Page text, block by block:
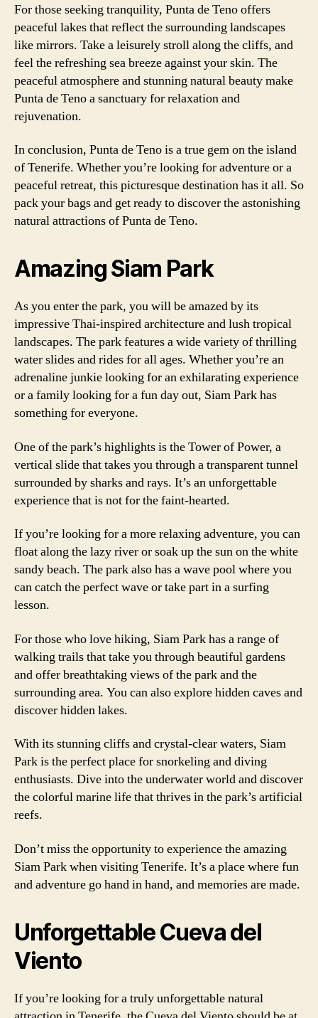
For those seeking tranquility, Punta de Teno offers
peaceful lakes that reflect the surrounding landscapes
like mirrors. Take a leisurely stroll along the cliffs, and
feel the refreshing sea breeze against your skin. The
peaceful atmosphere and stunning natural beauty make
Punta de Teno a sanctuary for relaxation and
rejuvenation.
In conclusion, Punta de Teno is a true gem on the island
of Tenerife. Whether you’re looking for adventure or a
peaceful retreat, this picturesque destination has it all. So
pack your bags and get ready to discover the astonishing
natural attractions of Punta de Teno.
Amazing Siam Park
As you enter the park, you will be amazed by its
impressive Thai-inspired architecture and lush tropical
landscapes. The park features a wide variety of thrilling
water slides and rides for all ages. Whether you’re an
adrenaline junkie looking for an exhilarating experience
or a family looking for a fun day out, Siam Park has
something for everyone.
One of the park’s highlights is the Tower of Power, a
vertical slide that takes you through a transparent tunnel
surrounded by sharks and rays. It’s an unforgettable
experience that is not for the faint-hearted.
If you’re looking for a more relaxing adventure, you can
float along the lazy river or soak up the sun on the white
sandy beach. The park also has a wave pool where you
can catch the perfect wave or take part in a surfing
lesson.
For those who love hiking, Siam Park has a range of
walking trails that take you through beautiful gardens
and offer breathtaking views of the park and the
surrounding area. You can also explore hidden caves and
discover hidden lakes.
With its stunning cliffs and crystal-clear waters, Siam
Park is the perfect place for snorkeling and diving
enthusiasts. Dive into the underwater world and discover
the colorful marine life that thrives in the park’s artificial
reefs.
Don’t miss the opportunity to experience the amazing
Siam Park when visiting Tenerife. It’s a place where fun
and adventure go hand in hand, and memories are made.
Unforgettable Cueva del
Viento
If you’re looking for a truly unforgettable natural